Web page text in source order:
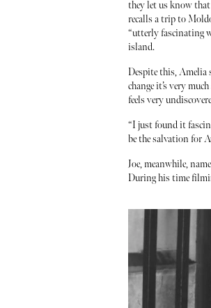
they let us know
recalls a trip to
“utterly fascinating
island.
Despite this, Amelia
change it’s very
feels very
“I just found it
be the salvation for
Joe, meanwhile,
During his time